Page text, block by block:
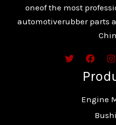
oneof the most
automotiverubber parts
Engine